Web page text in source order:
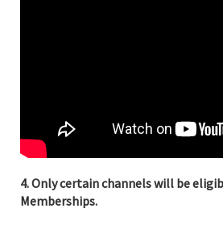
4. Only certain channels will be
Memberships.